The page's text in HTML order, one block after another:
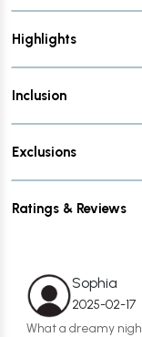
Highlights
Inclusion
Exclusions
Ratings & Reviews
Sophia
2025-02-17
What a dreamy